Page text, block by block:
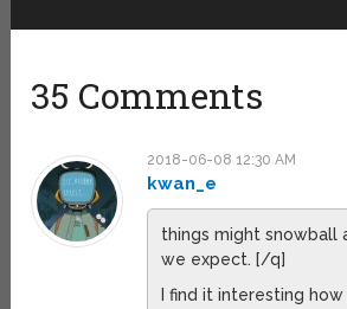
35 Comments
2018-06-08 12:30 AM
kwan_e
things might snowball
we expect. [/q]
I find it interesting